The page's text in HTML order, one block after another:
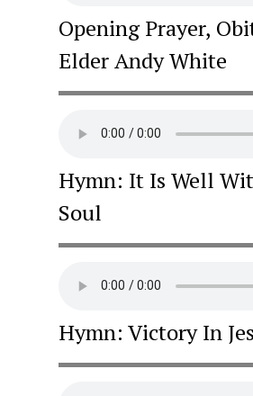
Opening Prayer,
Elder Andy White
Hymn: It Is Well
Soul
Hymn: Victory In